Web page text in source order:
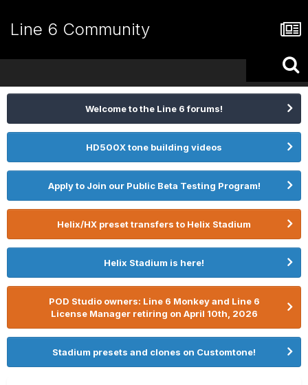
Line 6 Community
Welcome to the Line 6 forums!
HD500X tone building videos
Apply to Join our Public Beta Testing Program!
Helix/HX preset transfers to Helix Stadium
Helix Stadium is here!
POD Studio owners: Line 6 Monkey and Line 6
License Manager retiring on April 10th, 2026
Stadium presets and clones on Customtone!